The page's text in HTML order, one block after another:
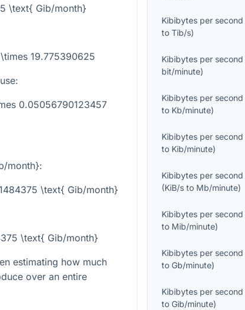
\text{ Gib/month}
19.775390625
0.05056790123457
month}:
\text{ Gib/month}
\text{ Gib/month}
estimating how much
over an entire
Kibibytes per second
toTib/s)
Kibibytes per second
bit/minute)
Kibibytes per second
to Kb/minute)
Kibibytes per second
to Kib/minute)
Kibibytes per second
(KiB/s to Mb/minute)
Kibibytes per second
to Mib/minute)
Kibibytes per second
toGb/minute)
Kibibytes per second
toGib/minute)